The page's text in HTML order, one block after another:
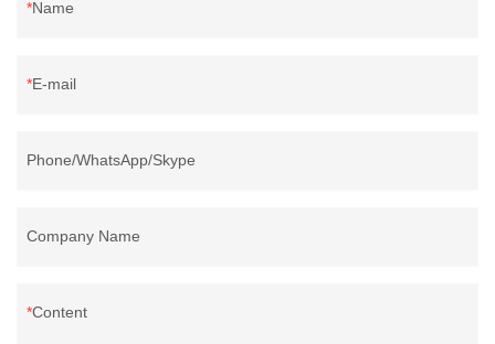
Name
E-mail
Phone/WhatsApp/Skype
Company Name
Content